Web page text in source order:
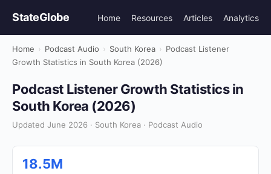
StateGlobe Home Resources Articles Analytics
Home › Podcast Audio › South Korea › Podcast Listener
Growth Statistics in South Korea (2026)
Podcast Listener Growth Statistics in
South Korea (2026)
Updated June 2026 · South Korea · Podcast Audio
18.5M